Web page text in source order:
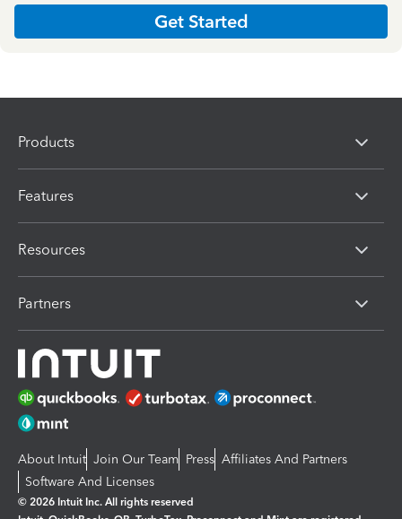
Get Started
Products
Features
Resources
Partners
About Intuit Join Our Team Press Affiliates And Partners
Software And Licenses
© 2026 Intuit Inc. All rights reserved